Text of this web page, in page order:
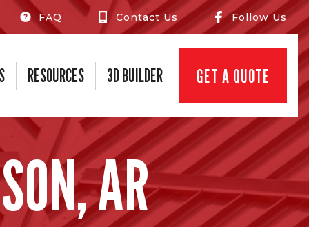
FAQ Contact Us Follow Us
RESOURCES 3D BUILDER GET A QUOTE
AR